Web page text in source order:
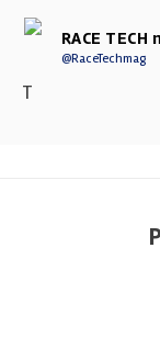
RACE
@RaceTechmag
T